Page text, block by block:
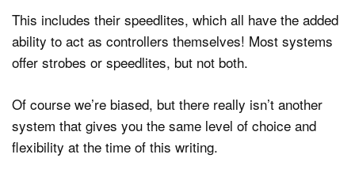
This includes their speedlites, which all have the added
ability to act as controllers themselves! Most systems
offer strobes or speedlites, but not both.
Of course we’re biased, but there really isn’t another
system that gives you the same level of choice and
flexibility at the time of this writing.